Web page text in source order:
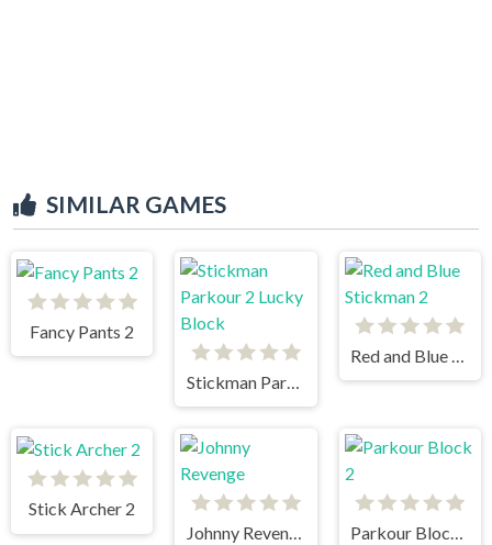
SIMILAR GAMES
Fancy Pants 2
Stick Archer 2
Johnny Revenge
Parkour Block 2